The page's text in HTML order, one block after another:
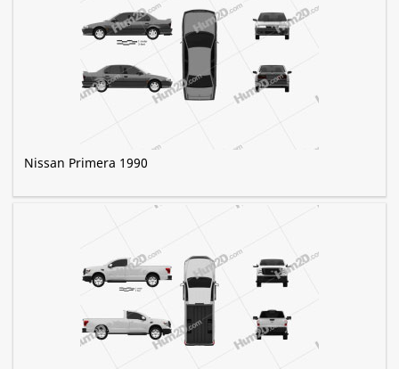
Nissan Primera 1990